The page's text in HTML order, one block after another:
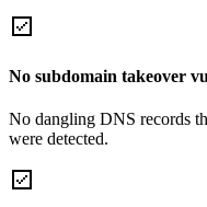
No subdomain takeover
No dangling DNS records
were detected.